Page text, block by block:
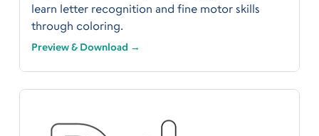
learn letter recognition and fine motor skills
through coloring.
Preview & Download →